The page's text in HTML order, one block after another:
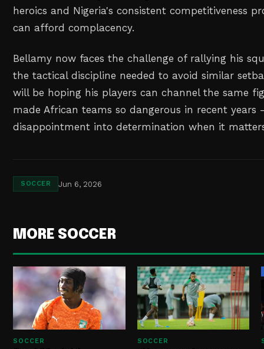
heroics and Nigeria's consistent competitiveness
can afford complacency.
Bellamy now faces the challenge of rallying his
the tactical discipline needed to avoid similar
will be hoping his players can channel the same
made African teams so dangerous in recent years
disappointment into determination when it
SOCCER Jun 6, 2026
MORE SOCCER
SOCCER SOCCER